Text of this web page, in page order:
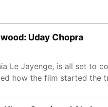
Uday Chopra
Le Jayenge, is all set
how the film started the